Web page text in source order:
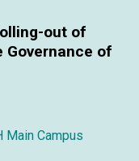
out of
of
Main Campus